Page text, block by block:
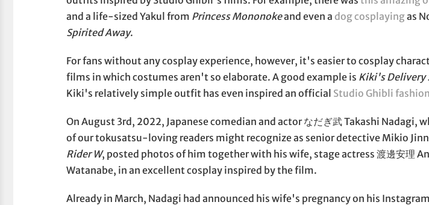
and a life-sized Yakul from Princess Mononokeand even a dog cosplayingas
Spirited Away.
For fans without any cosplay experience, however, it's easier to cosplay
films in which costumes aren't so elaborate. A good example is Kiki's Delivery
Kiki's relatively simple outfit has even inspired an official Studio Ghibli
On August 3rd, 2022, Japanese comedian and actor なだぎ武 Takashi Nadagi,
of our tokusatsu-loving readers might recognize as senior detective Mikio
Rider W, posted photos of him together with his wife, stage actress 渡邊安理
Watanabe, in an excellent cosplay inspired by the film.
Already in March, Nadagi had announced his wife's pregnancy on his